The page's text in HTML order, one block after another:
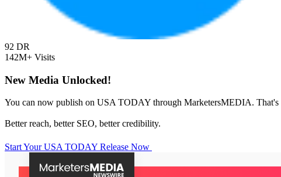
92 DR
142M+ Visits
New Media Unlocked!
You can now publish on USA TODAY through MarketersMEDIA. That's
Better reach, better SEO, better credibility.
Start Your USA TODAY Release Now